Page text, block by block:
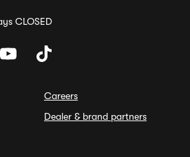
CLOSED
Careers
Dealer & brand partners